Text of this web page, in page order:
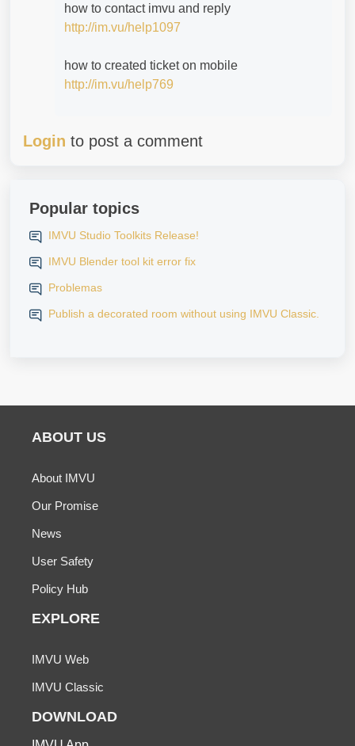
how to contact imvu and reply
http://im.vu/help1097
how to created ticket on mobile
http://im.vu/help769
Login to post a comment
Popular topics
IMVU Studio Toolkits Release!
IMVU Blender tool kit error fix
Problemas
Publish a decorated room without using IMVU Classic.
ABOUT US
About IMVU
Our Promise
News
User Safety
Policy Hub
EXPLORE
IMVU Web
IMVU Classic
DOWNLOAD